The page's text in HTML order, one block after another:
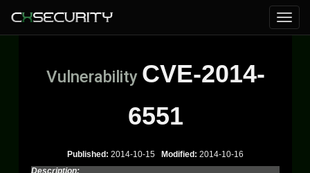
Vulnerability CVE-2014-
6551
Published: 2014-10-15 Modified: 2014-10-16
Description: